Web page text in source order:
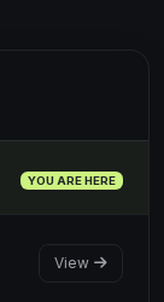
YOU ARE HERE
View